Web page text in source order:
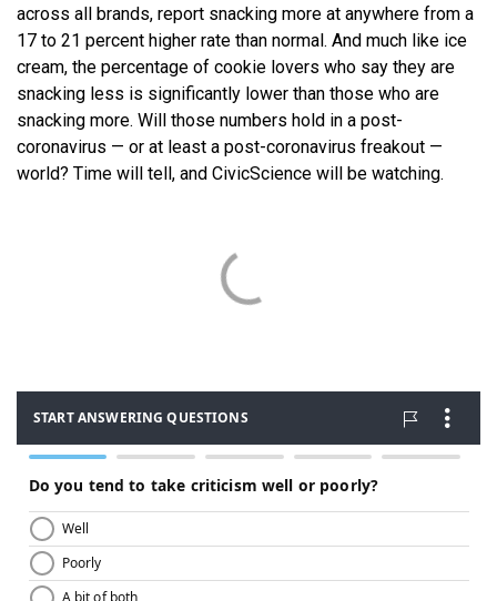
across all brands, report snacking more at anywhere from a
17 to 21 percent higher rate than normal. And much like ice
cream, the percentage of cookie lovers who say they are
snacking less is significantly lower than those who are
snacking more. Will those numbers hold in a post-
coronavirus — or at least a post-coronavirus freakout —
world? Time will tell, and CivicScience will be watching.